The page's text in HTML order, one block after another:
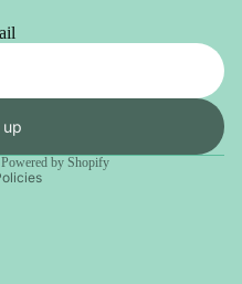
up
Powered by Shopify